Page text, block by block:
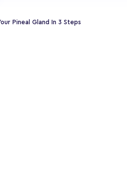
Pineal Gland In 3 Steps